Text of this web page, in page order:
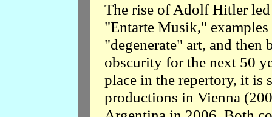
The rise of Adolf Hitler
"Entarte Musik,"
"degenerate" art, and then
obscurity for the next 50
place in the repertory, it is
productions in Vienna